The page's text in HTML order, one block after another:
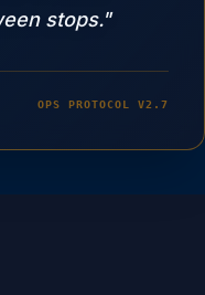
stops."
OPS PROTOCOL V2.7